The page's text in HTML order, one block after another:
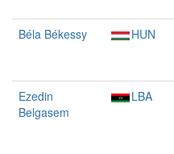
Béla Békessy HUN
Ezedin
Belgasem
LBA